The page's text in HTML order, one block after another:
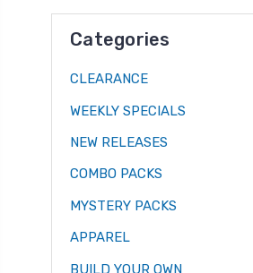
Categories
CLEARANCE
WEEKLY SPECIALS
NEW RELEASES
COMBO PACKS
MYSTERY PACKS
APPAREL
BUILD YOUR OWN